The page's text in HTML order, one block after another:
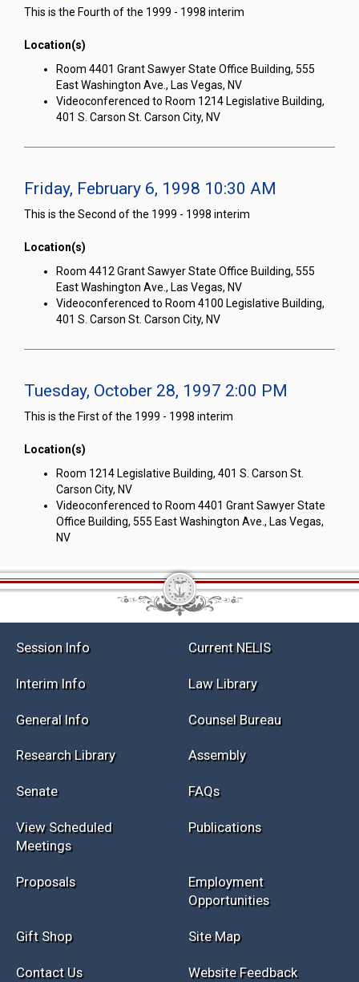
This is the Fourth of the 1999 - 1998 interim
Location(s)
Room 4401 Grant Sawyer State Office Building, 555
East Washington Ave., Las Vegas, NV
Videoconferenced to Room 1214 Legislative Building,
401 S. Carson St. Carson City, NV
Friday, February 6, 1998 10:30 AM
This is the Second of the 1999 - 1998 interim
Location(s)
Room 4412 Grant Sawyer State Office Building, 555
East Washington Ave., Las Vegas, NV
Videoconferenced to Room 4100 Legislative Building,
401 S. Carson St. Carson City, NV
Tuesday, October 28, 1997 2:00 PM
This is the First of the 1999 - 1998 interim
Location(s)
Room 1214 Legislative Building, 401 S. Carson St.
Carson City, NV
Videoconferenced to Room 4401 Grant Sawyer State
Office Building, 555 East Washington Ave., Las Vegas,
NV
Session Info Current NELIS
Interim Info Law Library
General Info Counsel Bureau
Research Library Assembly
Senate FAQs
View Scheduled
Meetings
Publications
Proposals
Employment
Opportunities
Gift Shop Site Map
Contact Us Website Feedback